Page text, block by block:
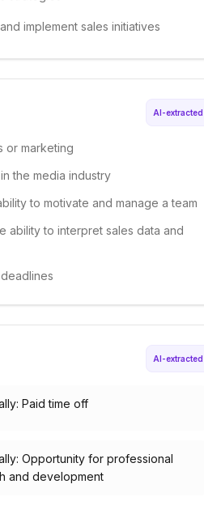
implement sales initiatives
AI-extracted
or marketing
the media industry
to motivate and manage a team
ability to interpret sales data and
AI-extracted
Paid time off
Opportunity for professional
and development